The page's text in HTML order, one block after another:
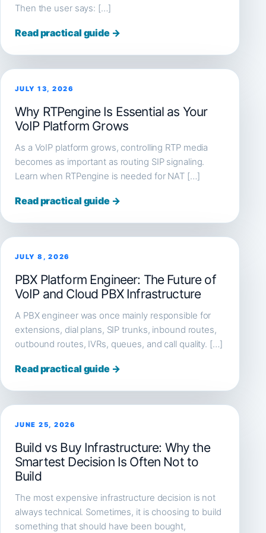
Then the user says: […]
Read practical guide →
JULY 13, 2026
Why RTPengine Is Essential as Your
VoIP Platform Grows
As a VoIP platform grows, controlling RTP media
becomes as important as routing SIP signaling.
Learn when RTPengine is needed for NAT […]
Read practical guide →
JULY 8, 2026
PBX Platform Engineer: The Future of
VoIP and Cloud PBX Infrastructure
A PBX engineer was once mainly responsible for
extensions, dial plans, SIP trunks, inbound routes,
outbound routes, IVRs, queues, and call quality. […]
Read practical guide →
JUNE 25, 2026
Build vs Buy Infrastructure: Why the
Smartest Decision Is Often Not to
Build
The most expensive infrastructure decision is not
always technical. Sometimes, it is choosing to build
something that should have been bought,